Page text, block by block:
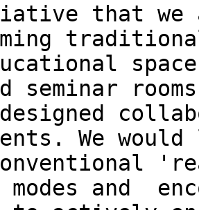
that we
seminar
We
and